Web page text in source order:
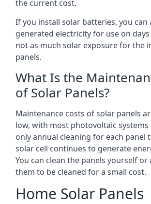
the current cost.
If you install solar batteries, you can
generated electricity for use on
not as much solar exposure for the
panels.
What Is the
of Solar Panels?
Maintenance costs of solar panels
low, with most photovoltaic
only annual cleaning for each panel
solar cell continues to generate
You can clean the panels yourself
them to be cleaned for a small cost.
Home Solar Panels